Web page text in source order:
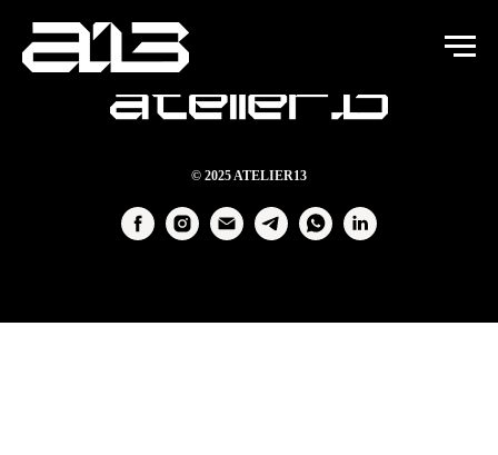
© 2025 ATELIER13